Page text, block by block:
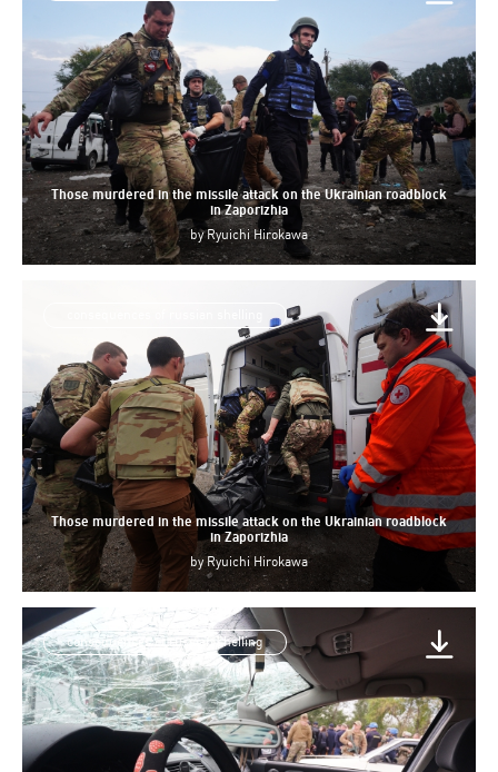
Those murdered in the missile attack on the Ukrainian roadblock
in Zaporizhia
byRyuichi Hirokawa
Those murdered in the missile attack on the Ukrainian roadblock
in Zaporizhia
byRyuichi Hirokawa
consequences of russian shelling